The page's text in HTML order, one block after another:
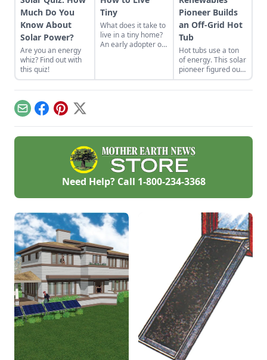
Much Do You
Know About
Solar Power?
Are you an energy
whiz? Find out with
this quiz!
Tiny
What does it take to
live in a tiny home?
An early adopter of
living small.
Pioneer Builds
an Off-Grid Hot
Tub
Hot tubs use a ton
of energy. This solar
pioneer figured out
how to build an
electric, off-grid hot
EmailFacebook
Pinterest
X
Need Help? Call 1-800-234-3368